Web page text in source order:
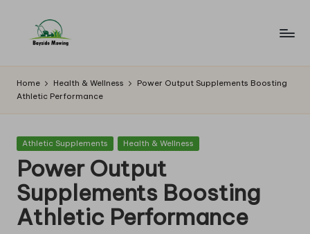
B
a
y
si
d
e
M
Home Health & Wellness
Power Output Supplements Boosting
Athletic Performance
Posted
Athletic Supplements Health & Wellness
Power Output
Supplements Boosting
Athletic Performance